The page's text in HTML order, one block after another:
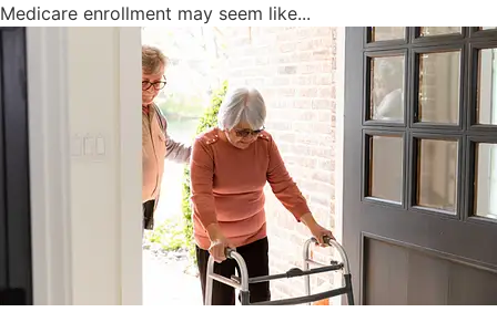
Medicare enrollment may seem like...